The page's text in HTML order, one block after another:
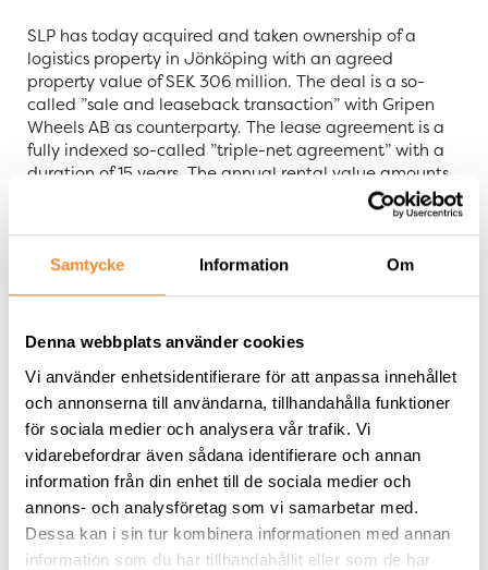
Samtycke Information Om
Denna webbplats använder cookies
Vi använder enhetsidentifierare för att anpassa innehållet
och annonserna till användarna, tillhandahålla funktioner
för sociala medier och analysera vår trafik. Vi
vidarebefordrar även sådana identifierare och annan
information från din enhet till de sociala medier och
annons- och analysföretag som vi samarbetar med.
Dessa kan i sin tur kombinera informationen med annan
information som du har tillhandahållit eller som de har
SLP has today acquired and taken ownership of a
logistics property in Jönköping with an agreed
property value of SEK 306 million. The deal is a so-
called ”sale and leaseback transaction” with Gripen
Wheels AB as counterparty. The lease agreement is a
fully indexed so-called ”triple-net agreement” with a
duration of 15 years. The annual rental value amounts
to SEK 19.2 million. The property, Flahult 80:4, with a
total area of approximately 71,000 square meters, has
a lettable area of approximately 31,000 square
meters and good possibilities for expansion.
leased logistics property with a long lease that
increases our average lease duration and strengthens
our earnings per share. It is particularly pleasing that
the tenant Gripen Wheels AB is a very strong
counterparty with an impressive development. We
plan to, in dialogue with the tenant and in accordance
with our continuous sustainability work, refine the
property to become more energy efficient and
environmentally optimized
,” says Tommy Åstrand, CEO
of SLP.